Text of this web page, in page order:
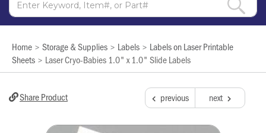
Home > Storage & Supplies > Labels > Labels on Laser Printable
Sheets > Laser Cryo-Babies 1.0" x 1.0" Slide Labels
Share Product next
previous